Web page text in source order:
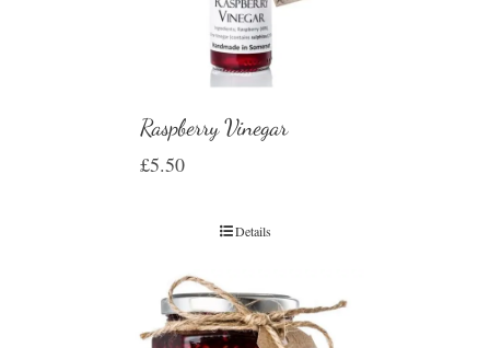
Raspberry Vinegar
£5.50
Details